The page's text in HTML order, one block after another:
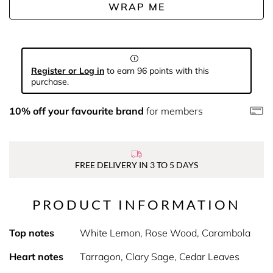
WRAP ME
Register or Log in to earn 96 points with this
purchase.
10% off your favourite brand for members
FREE DELIVERY IN 3 TO 5 DAYS
PRODUCT INFORMATION
Top notes
White Lemon, Rose Wood, Carambola
Heart notes
Tarragon, Clary Sage, Cedar Leaves